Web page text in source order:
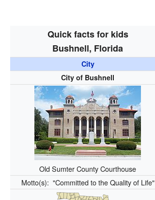
Quick facts for kids
Bushnell, Florida
City
City of Bushnell
Old Sumter County Courthouse
Motto(s): "Committed to the Quality of Life"